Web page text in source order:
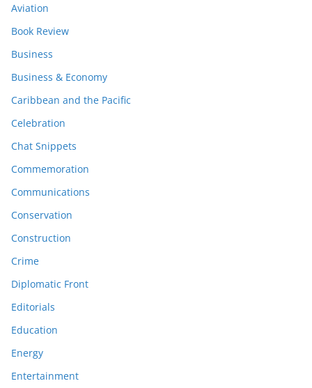
Aviation
Book Review
Business
Business & Economy
Caribbean and the Pacific
Celebration
Chat Snippets
Commemoration
Communications
Conservation
Construction
Crime
Diplomatic Front
Editorials
Education
Energy
Entertainment